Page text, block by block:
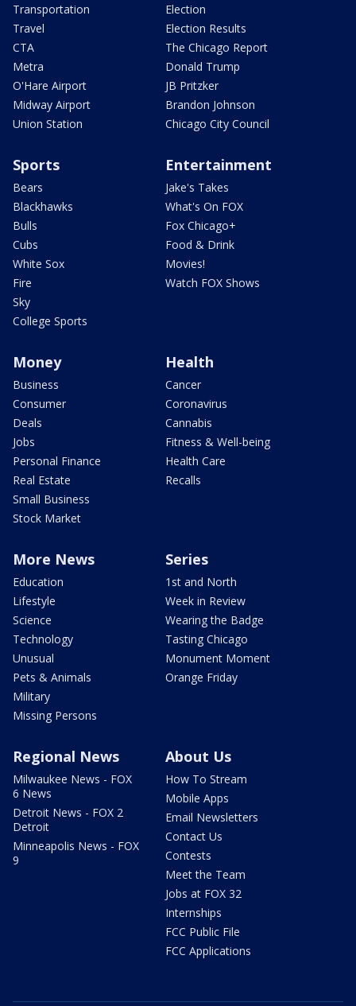
Transportation
Travel
CTA
Metra
O'Hare Airport
Midway Airport
Union Station
Election
Election Results
The Chicago Report
Donald Trump
JB Pritzker
Brandon Johnson
Chicago City Council
Sports
Bears
Blackhawks
Bulls
Cubs
White Sox
Fire
Sky
College Sports
Entertainment
Jake's Takes
What's On FOX
Fox Chicago+
Food & Drink
Movies!
Watch FOX Shows
Money
Business
Consumer
Deals
Jobs
Personal Finance
Real Estate
Small Business
Stock Market
Health
Cancer
Coronavirus
Cannabis
Fitness & Well-being
Health Care
Recalls
More News
Education
Lifestyle
Science
Technology
Unusual
Pets & Animals
Military
Missing Persons
Series
1st and North
Week in Review
Wearing the Badge
Tasting Chicago
Monument Moment
Orange Friday
Regional News
Milwaukee News - FOX
6 News
Detroit News - FOX 2
Detroit
Minneapolis News - FOX
9
About Us
How To Stream
Mobile Apps
Email Newsletters
Contact Us
Contests
Meet the Team
Jobs at FOX 32
Internships
FCC Public File
FCC Applications